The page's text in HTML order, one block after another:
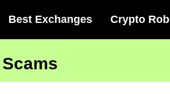
Best Exchanges Crypto